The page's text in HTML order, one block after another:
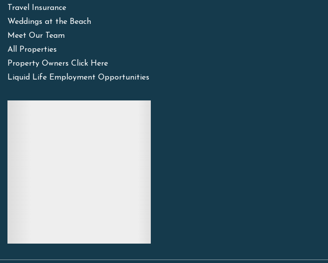
Travel Insurance
Weddings at the Beach
Meet Our Team
All Properties
Property Owners Click Here
Liquid Life Employment Opportunities